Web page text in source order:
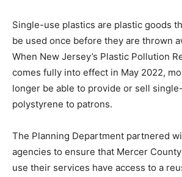
Single-use plastics are plastic goods
be used once before they are thrown
When New Jersey’s Plastic Pollution
comes fully into effect in May 2022,
longer be able to provide or sell
polystyrene to patrons.
The Planning Department partnered
agencies to ensure that Mercer
use their services have access to a